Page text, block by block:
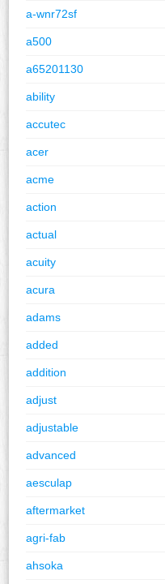
a-wnr72sf
a500
a65201130
ability
accutec
acer
acme
action
actual
acuity
acura
adams
added
addition
adjust
adjustable
advanced
aesculap
aftermarket
agri-fab
ahsoka